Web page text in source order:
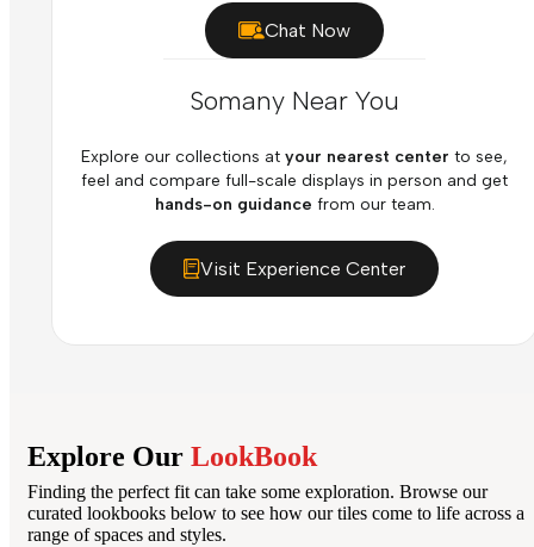
Chat Now
Somany Near You
Explore our collections at your nearest center to see,
feel and compare full-scale displays in person and get
hands-on guidance from our team.
Visit Experience Center
Explore Our LookBook
Finding the perfect fit can take some exploration. Browse our
curated lookbooks below to see how our tiles come to life across a
range of spaces and styles.